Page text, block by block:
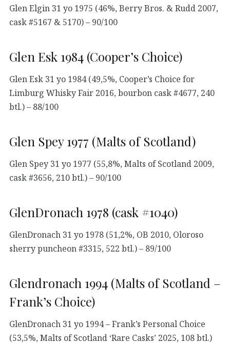
Glen Elgin 31 yo 1975 (46%, Berry Bros. & Rudd 2007,
cask #5167 & 5170) – 90/100
Glen Esk 1984 (Cooper’s Choice)
Glen Esk 31 yo 1984 (49,5%, Cooper’s Choice for
Limburg Whisky Fair 2016, bourbon cask #4677, 240
btl.) – 88/100
Glen Spey 1977 (Malts of Scotland)
Glen Spey 31 yo 1977 (55,8%, Malts of Scotland 2009,
cask #3656, 210 btl.) – 90/100
GlenDronach 1978 (cask #1040)
GlenDronach 31 yo 1978 (51,2%, OB 2010, Oloroso
sherry puncheon #3315, 522 btl.) – 89/100
Glendronach 1994 (Malts of Scotland –
Frank’s Choice)
GlenDronach 31 yo 1994 – Frank’s Personal Choice
(53,5%, Malts of Scotland ‘Rare Casks’ 2025, 108 btl.)